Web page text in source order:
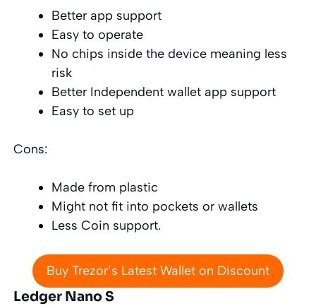
Better app support
Easy to operate
No chips inside the device meaning less
risk
Better Independent wallet app support
Easy to set up
Cons:
Made from plastic
Might not fit into pockets or wallets
Less Coin support.
Buy Trezor’s Latest Wallet on Discount
Ledger Nano S